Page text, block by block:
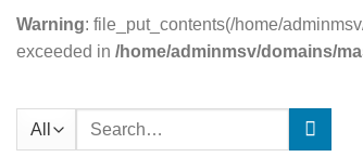
Warning: file_put_contents(/home/
exceeded in /home/adminmsv/domains/
Search